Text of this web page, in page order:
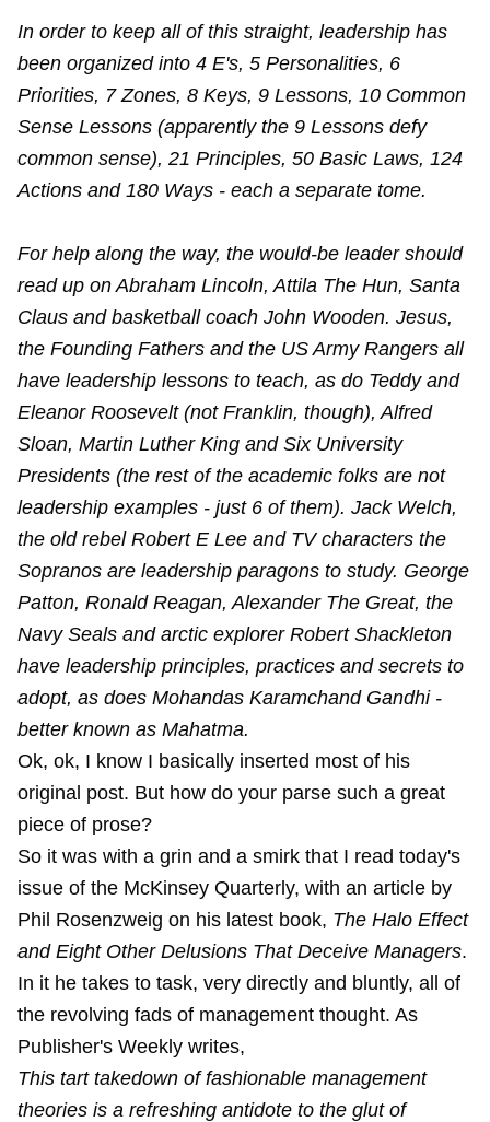
In order to keep all of this straight, leadership has
been organized into 4 E's, 5 Personalities, 6
Priorities, 7 Zones, 8 Keys, 9 Lessons, 10 Common
Sense Lessons (apparently the 9 Lessons defy
common sense), 21 Principles, 50 Basic Laws, 124
Actions and 180 Ways - each a separate tome.
For help along the way, the would-be leader should
read up on Abraham Lincoln, Attila The Hun, Santa
Claus and basketball coach John Wooden. Jesus,
the Founding Fathers and the US Army Rangers all
have leadership lessons to teach, as do Teddy and
Eleanor Roosevelt (not Franklin, though), Alfred
Sloan, Martin Luther King and Six University
Presidents (the rest of the academic folks are not
leadership examples - just 6 of them). Jack Welch,
the old rebel Robert E Lee and TV characters the
Sopranos are leadership paragons to study. George
Patton, Ronald Reagan, Alexander The Great, the
Navy Seals and arctic explorer Robert Shackleton
have leadership principles, practices and secrets to
adopt, as does Mohandas Karamchand Gandhi -
better known as Mahatma.
Ok, ok, I know I basically inserted most of his
original post. But how do your parse such a great
piece of prose?
So it was with a grin and a smirk that I read today's
issue of the McKinsey Quarterly, with an article by
Phil Rosenzweig on his latest book, The Halo Effect
and Eight Other Delusions That Deceive Managers.
In it he takes to task, very directly and bluntly, all of
the revolving fads of management thought. As
Publisher's Weekly writes,
This tart takedown of fashionable management
theories is a refreshing antidote to the glut of